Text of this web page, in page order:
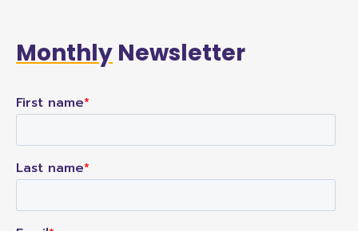
Monthly Newsletter